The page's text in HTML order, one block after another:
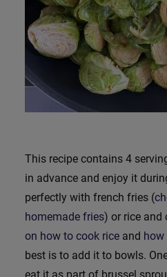
This recipe contains 4
in advance and enjoy it
perfectly with french fries (
homemade fries) or rice and
on how to cook rice and how
best is to add it to bowls.